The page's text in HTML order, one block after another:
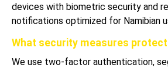
devices with biometric security and
notifications optimized for Namibian
What security measures
We use two-factor authentication,